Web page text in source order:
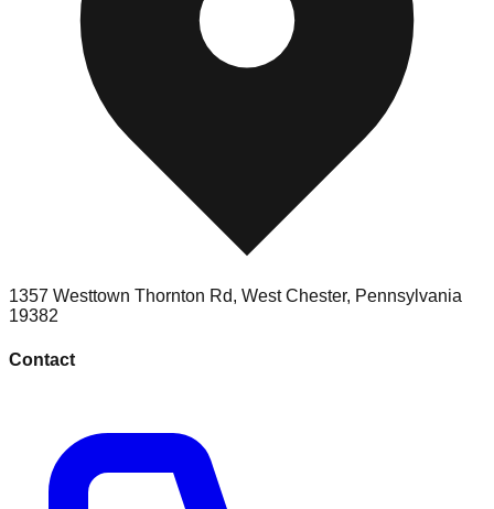
1357 Westtown Thornton Rd, West Chester, Pennsylvania
19382
Contact